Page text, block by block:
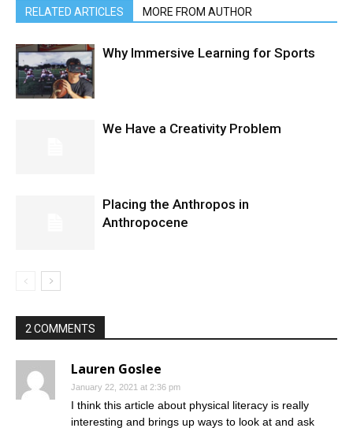
RELATED ARTICLES MORE FROM AUTHOR
Why Immersive Learning for Sports
We Have a Creativity Problem
Placing the Anthropos in
Anthropocene
2 COMMENTS
Lauren Goslee
January 22, 2021 at 2:36 pm
I think this article about physical literacy is really
interesting and brings up ways to look at and ask